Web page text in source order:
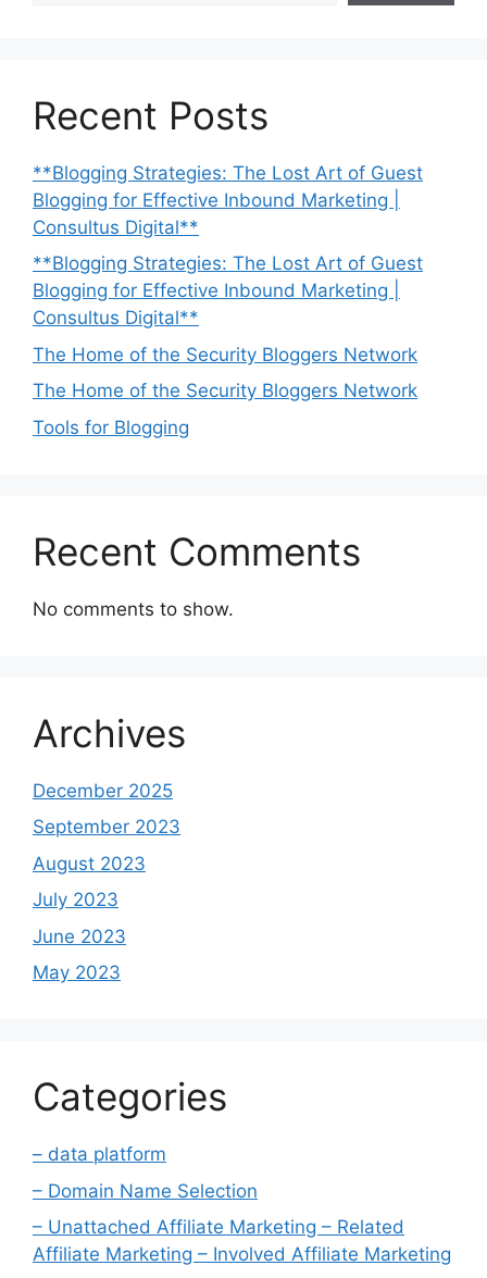
Recent Posts
**Blogging Strategies: The Lost Art of Guest
Blogging for Effective Inbound Marketing |
Consultus Digital**
**Blogging Strategies: The Lost Art of Guest
Blogging for Effective Inbound Marketing |
Consultus Digital**
The Home of the Security Bloggers Network
The Home of the Security Bloggers Network
Tools for Blogging
Recent Comments
No comments to show.
Archives
December 2025
September 2023
August 2023
July 2023
June 2023
May 2023
Categories
– data platform
– Domain Name Selection
– Unattached Affiliate Marketing – Related
Affiliate Marketing – Involved Affiliate Marketing